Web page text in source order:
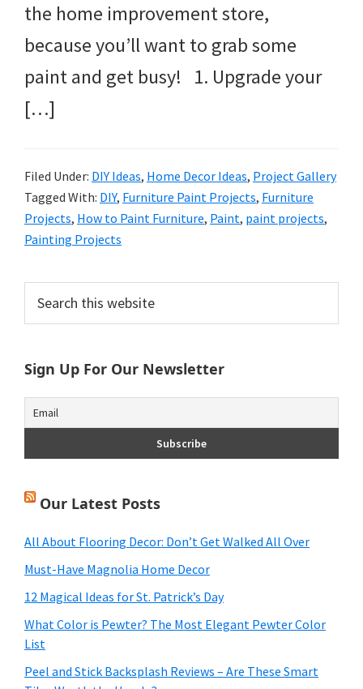
the home improvement store,
because you’ll want to grab some
paint and get busy! 1. Upgrade your
[…]
Filed Under: DIY Ideas, Home Decor Ideas, Project Gallery
Tagged With: DIY, Furniture Paint Projects, Furniture
Projects, How to Paint Furniture, Paint, paint projects,
Painting Projects
Primary
Sidebar
this
Sign Up For Our Newsletter
Our Latest Posts
All About Flooring Decor: Don’t Get Walked All Over
Must-Have Magnolia Home Decor
12 Magical Ideas for St. Patrick’s Day
What Color is Pewter? The Most Elegant Pewter Color
List
Peel and Stick Backsplash Reviews – Are These Smart